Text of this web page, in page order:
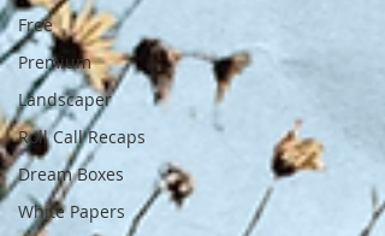
Free
Premium
Landscaper
Roll Call Recaps
Dream Boxes
White Papers